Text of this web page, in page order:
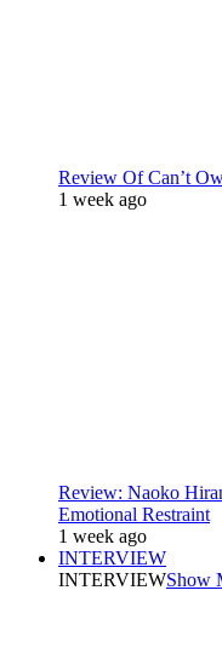
Review Of Can’t
1 week ago
Review: Naoko
Emotional Restraint
1 week ago
INTERVIEW
INTERVIEWShow